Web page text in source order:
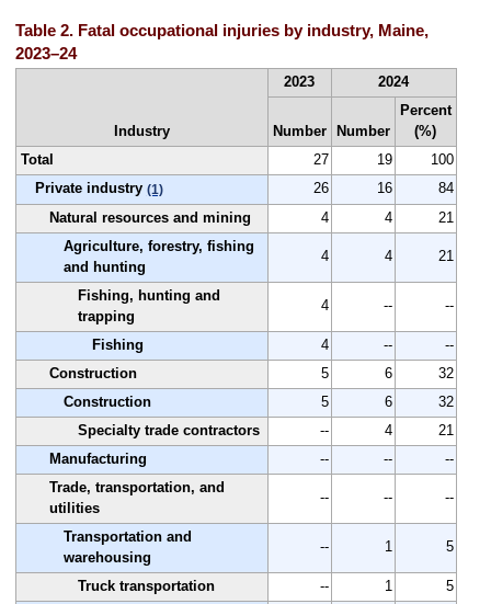
Table 2. Fatal occupational injuries by industry, Maine,
2023–24
Industry
2023 2024
Number Number
Percent
(%)
Total
27 19
100
Private industry (1) 26 16
84
Natural resources and mining
4 4
21
Agriculture, forestry, fishing
and hunting
4 4 21
Fishing, hunting and
trapping
4 -- --
Fishing 4 --
--
Construction
5 6
32
Construction
5 6
32
Specialty trade contractors
-- 4
21
Manufacturing
-- --
--
Trade, transportation, and
utilities
-- -- --
Transportation and
warehousing
-- 1 5
Truck transportation -- 1
5